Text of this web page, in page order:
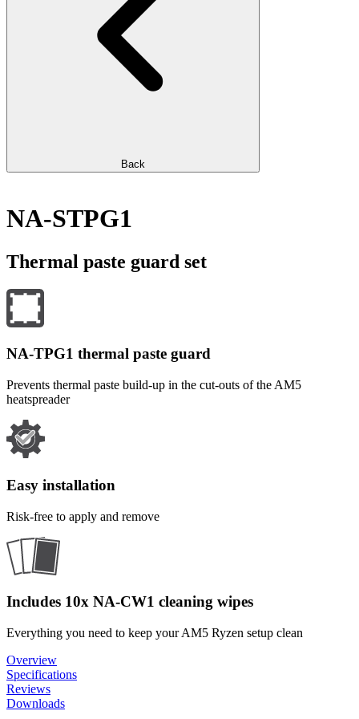
Back
NA-STPG1
Thermal paste guard set
NA-TPG1 thermal paste guard
Prevents thermal paste build-up in the cut-outs of the AM5
heatspreader
Easy installation
Risk-free to apply and remove
Includes 10x NA-CW1 cleaning wipes
Everything you need to keep your AM5 Ryzen setup clean
Overview
Specifications
Reviews
Downloads